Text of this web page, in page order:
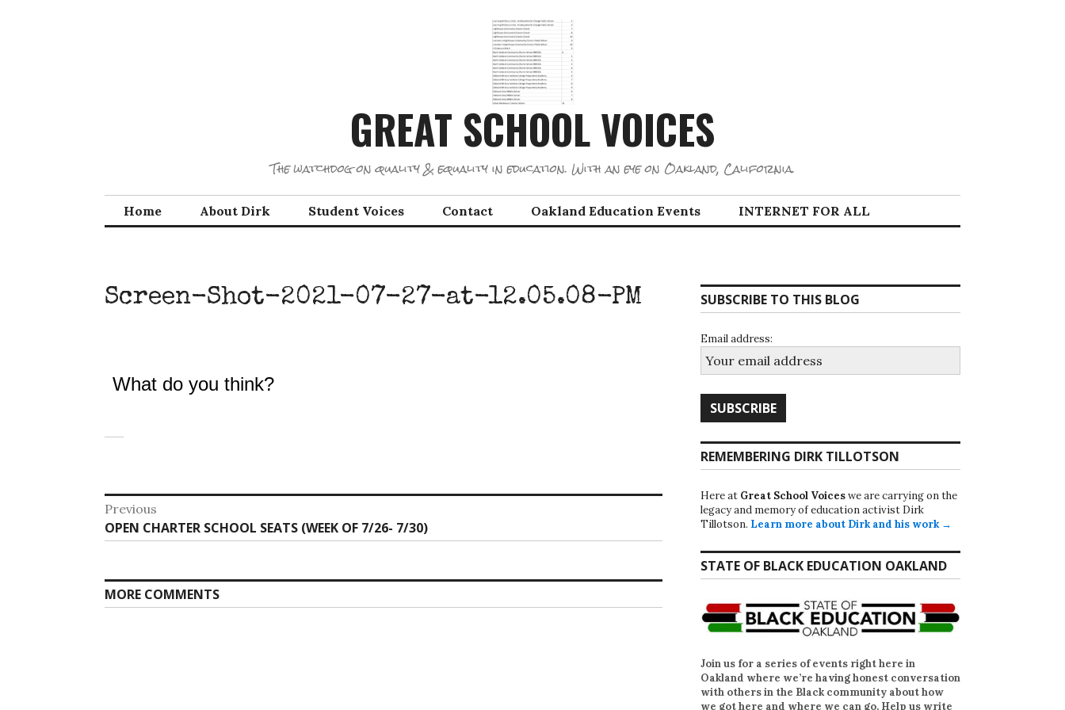
GREAT SCHOOL VOICES
The watchdog on quality & equality in education. With an eye on Oakland, California.
Home About Dirk Student Voices Contact Oakland Education Events INTERNET FOR ALL
Screen-Shot-2021-07-27-at-12.05.08-PM
What do you think?
Post
navigation
Previous
Previous
post:
OPEN CHARTER SCHOOL SEATS (WEEK OF 7/26- 7/30)
MORE COMMENTS
SUBSCRIBE TO THIS BLOG
Email address:
REMEMBERING DIRK TILLOTSON
Here at Great School Voiceswe are carrying on the
legacy and memory of education activist Dirk
Tillotson. Learn more about Dirk and his work →
STATE OF BLACK EDUCATION OAKLAND
Join us for a series of events right here in
Oakland where we’re having honest conversation
with others in the Black community about how
we got here and where we can go. Help us write